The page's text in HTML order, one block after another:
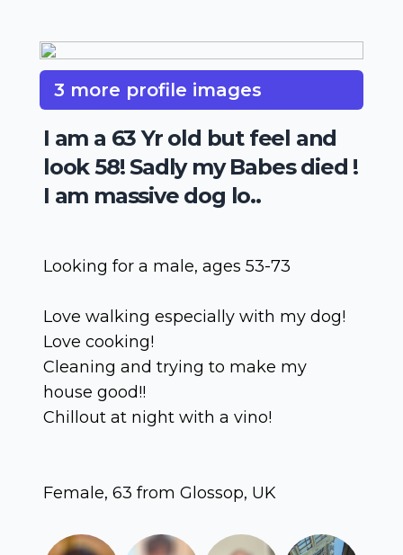
3 more profile images
I am a 63 Yr old but feel and
look 58! Sadly my Babes died !
I am massive dog lo..
Looking for a male, ages 53-73
Love walking especially with my dog!
Love cooking!
Cleaning and trying to make my
house good!!
Chillout at night with a vino!
Female, 63 from Glossop, UK